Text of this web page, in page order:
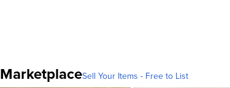
MarketplaceSell Your Items - Free to List